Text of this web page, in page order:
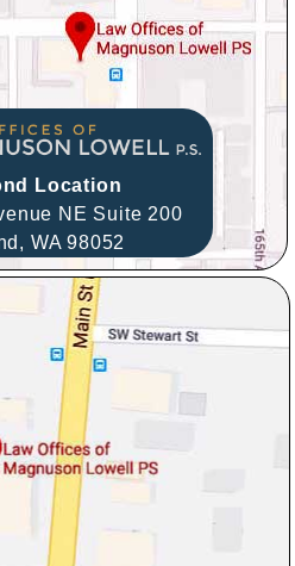
Location
NE Suite 200
WA98052